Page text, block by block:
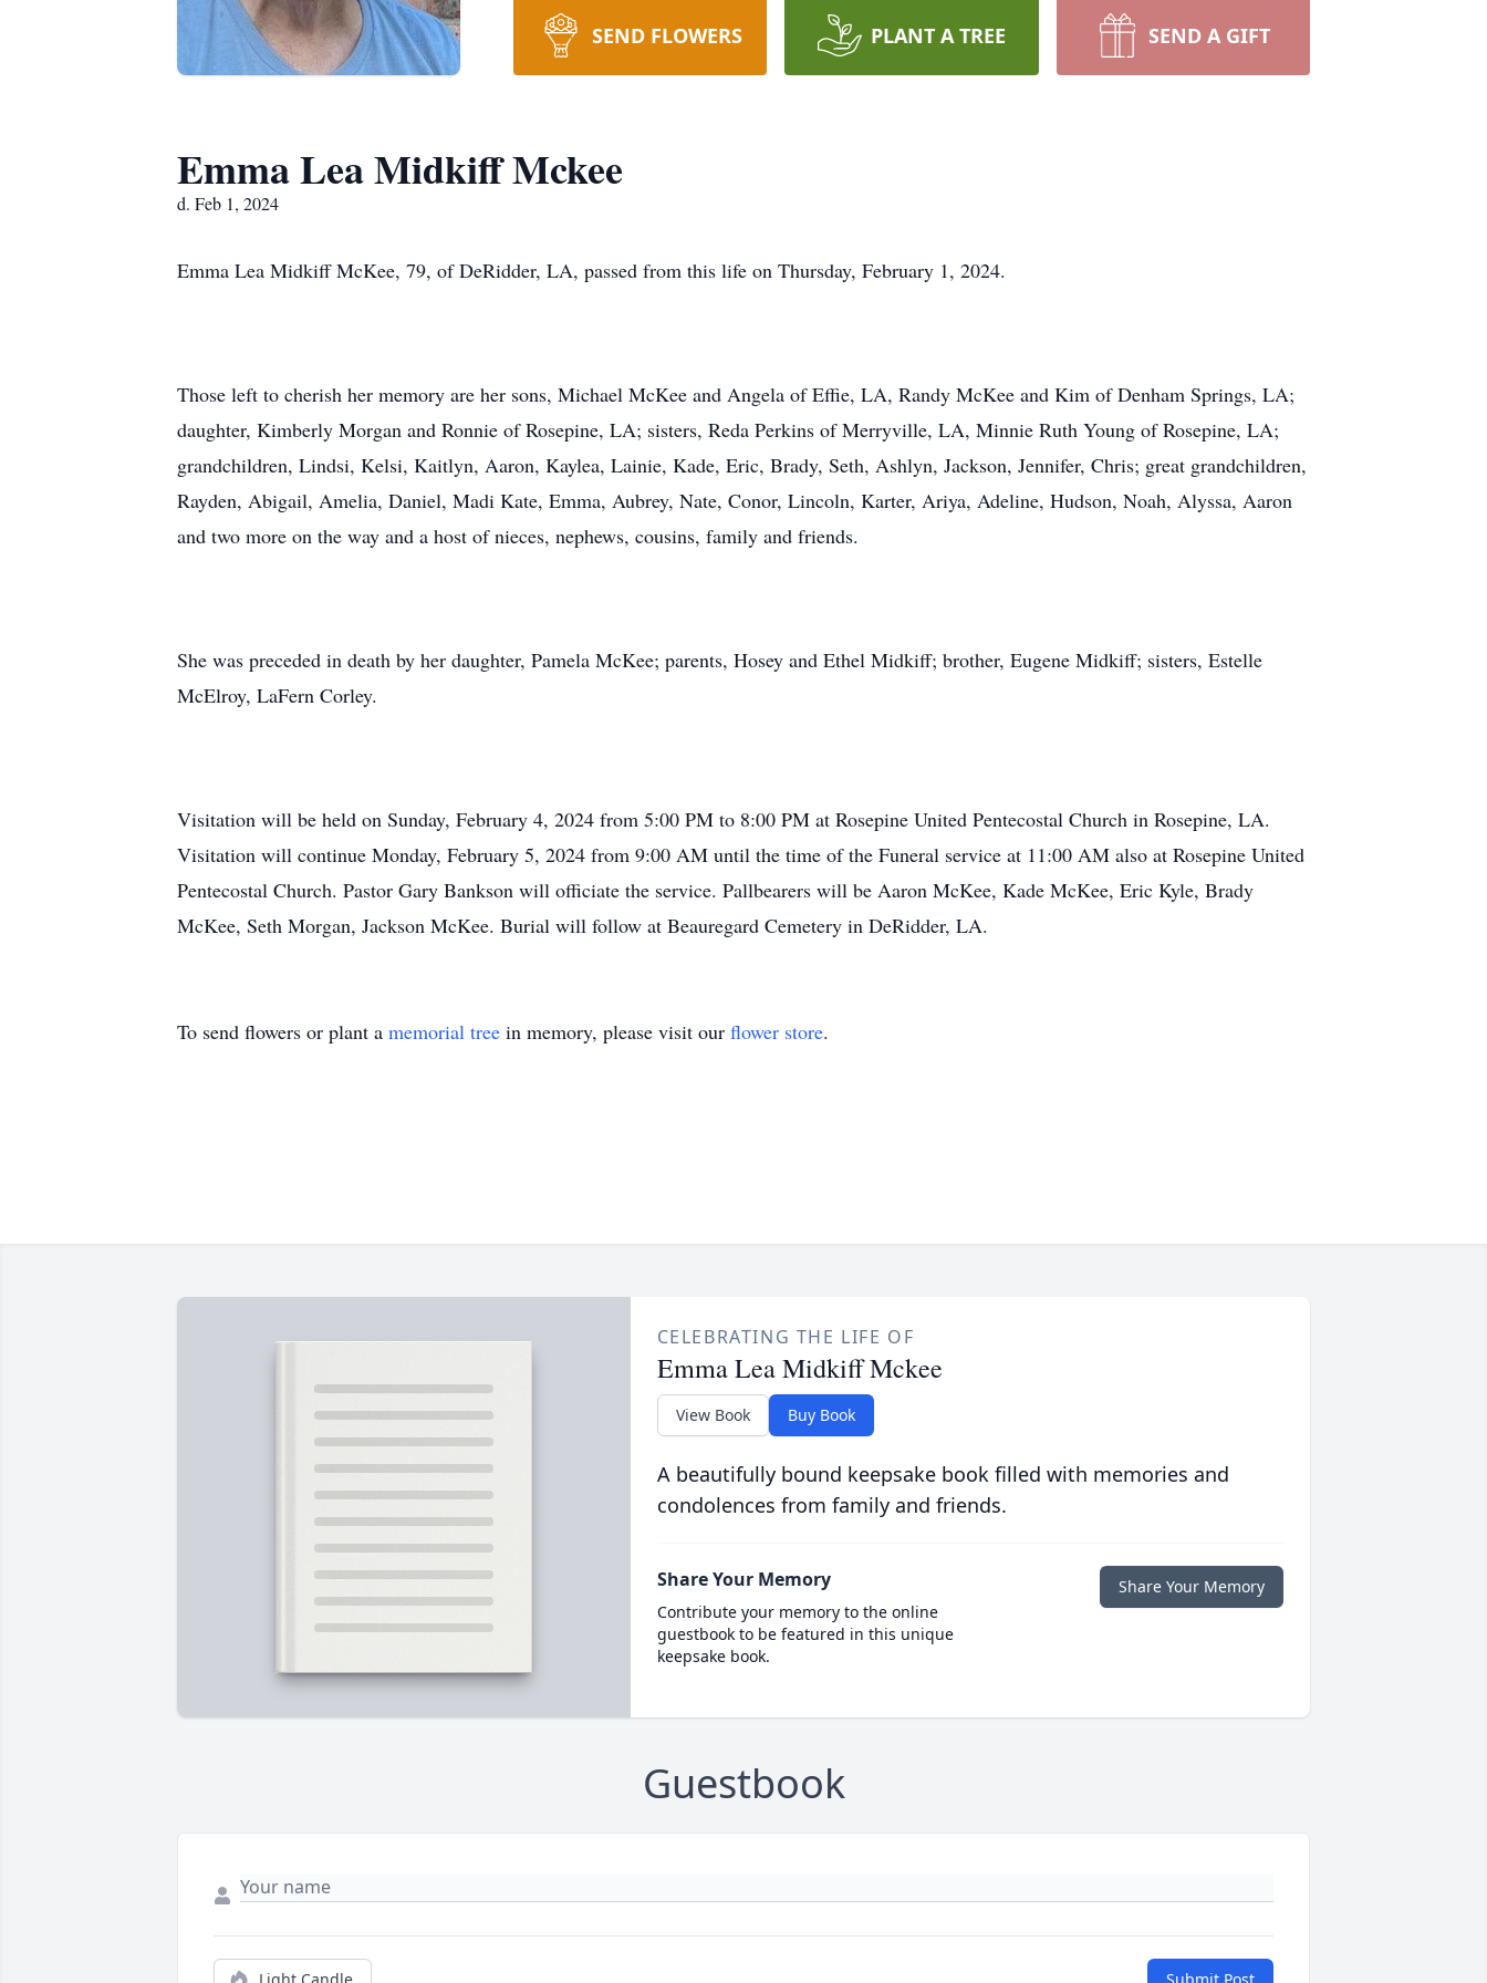
SEND FLOWERS PLANT A TREE SEND A GIFT
Emma Lea Midkiff Mckee
d. Feb 1, 2024
Emma Lea Midkiff McKee, 79, of DeRidder, LA, passed from this life on Thursday, February 1, 2024.
Those left to cherish her memory are her sons, Michael McKee and Angela of Effie, LA, Randy McKee and Kim of Denham Springs, LA;
daughter, Kimberly Morgan and Ronnie of Rosepine, LA; sisters, Reda Perkins of Merryville, LA, Minnie Ruth Young of Rosepine, LA;
grandchildren, Lindsi, Kelsi, Kaitlyn, Aaron, Kaylea, Lainie, Kade, Eric, Brady, Seth, Ashlyn, Jackson, Jennifer, Chris; great grandchildren,
Rayden, Abigail, Amelia, Daniel, Madi Kate, Emma, Aubrey, Nate, Conor, Lincoln, Karter, Ariya, Adeline, Hudson, Noah, Alyssa, Aaron
and two more on the way and a host of nieces, nephews, cousins, family and friends.
She was preceded in death by her daughter, Pamela McKee; parents, Hosey and Ethel Midkiff; brother, Eugene Midkiff; sisters, Estelle
McElroy, LaFern Corley.
Visitation will be held on Sunday, February 4, 2024 from 5:00 PM to 8:00 PM at Rosepine United Pentecostal Church in Rosepine, LA.
Visitation will continue Monday, February 5, 2024 from 9:00 AM until the time of the Funeral service at 11:00 AM also at Rosepine United
Pentecostal Church. Pastor Gary Bankson will officiate the service. Pallbearers will be Aaron McKee, Kade McKee, Eric Kyle, Brady
McKee, Seth Morgan, Jackson McKee. Burial will follow at Beauregard Cemetery in DeRidder, LA.
To send flowers or plant a memorial tree in memory, please visit our flower store.
CELEBRATING THE LIFE OF
Emma Lea Midkiff Mckee
View Book Buy Book
A beautifully bound keepsake book filled with memories and
condolences from family and friends.
Share Your Memory
Contribute your memory to the online
guestbook to be featured in this unique
keepsake book.
Share Your Memory
Guestbook